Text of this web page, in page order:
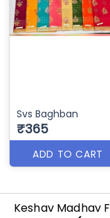
Svs Baghban
₹365
ADD TO CART
Keshav Madhav